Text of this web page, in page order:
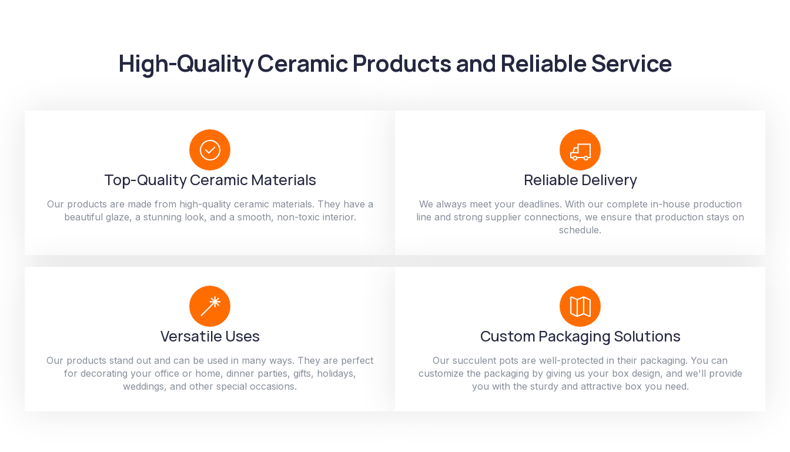
High-Quality Ceramic Products and Reliable Service
Top-Quality Ceramic Materials
Our products are made from high-quality ceramic materials. They have a
beautiful glaze, a stunning look, and a smooth, non-toxic interior.
Reliable Delivery
We always meet your deadlines. With our complete in-house production
line and strong supplier connections, we ensure that production stays on
schedule.
Versatile Uses
Our products stand out and can be used in many ways. They are perfect
for decorating your office or home, dinner parties, gifts, holidays,
weddings, and other special occasions.
Custom Packaging Solutions
Our succulent pots are well-protected in their packaging. You can
customize the packaging by giving us your box design, and we'll provide
you with the sturdy and attractive box you need.